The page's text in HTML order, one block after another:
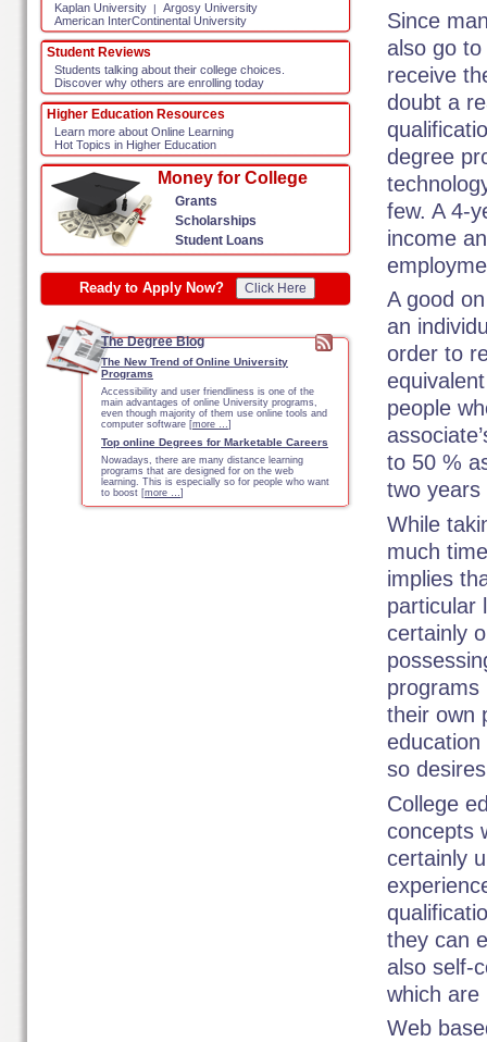
Since
also go
receive
doubt a
degree
few. A 4-
income
A good
an
order to
people
to 50 %
two years
While
much
implies
particular
certainly
programs
their own
so
College
concepts
certainly
they can
also self-
which
Web
Kaplan University |
Argosy University
American InterContinental University
Student Reviews
Students talking about their college choices.
Discover why others are enrolling today
Higher Education Resources
Learn more about Online Learning
Hot Topics in Higher Education
Money for College
Grants
Scholarships
Student Loans
Ready to Apply Now? Click Here
The Degree Blog
The New Trend of Online University
Programs
Accessibility and user friendliness is one of the
main advantages of online University programs,
even though majority of them use online tools and
computer software [more …]
Top online Degrees for Marketable Careers
Nowadays, there are many distance learning
programs that are designed for on the web
learning. This is especially so for people who want
to boost [more …]